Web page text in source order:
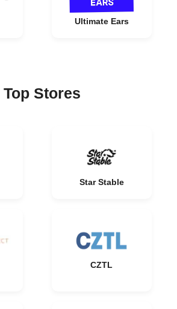
Ultimate Ears
Top Stores
Star Stable
CZTL